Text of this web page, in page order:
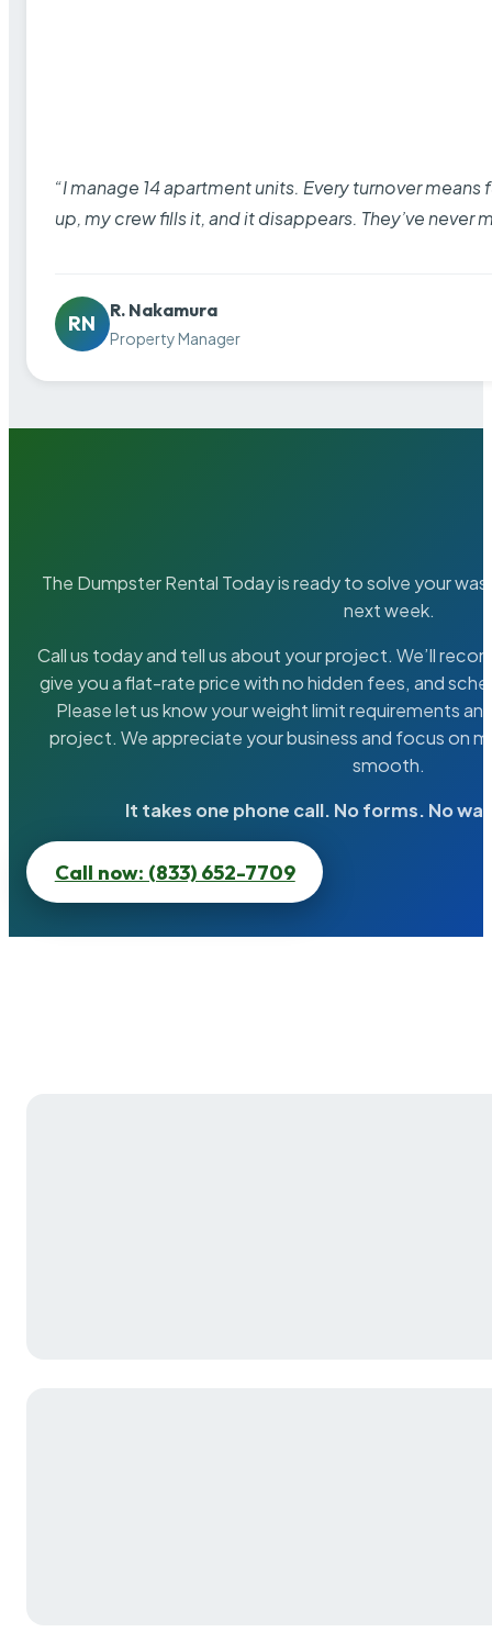
“I manage 14 apartment units. Every turnover
up, my crew fills it, and it disappears. They’ve never
RN
R. Nakamura
Property Manager
The Dumpster Rental Today is ready to solve your
next week.
Call us today and tell us about your project. We’ll
give you a flat-rate price with no hidden fees, and
Please let us know your weight limit requirements
project. We appreciate your business and focus on
smooth.
It takes one phone call. No forms. No
Call now: (833) 652-7709